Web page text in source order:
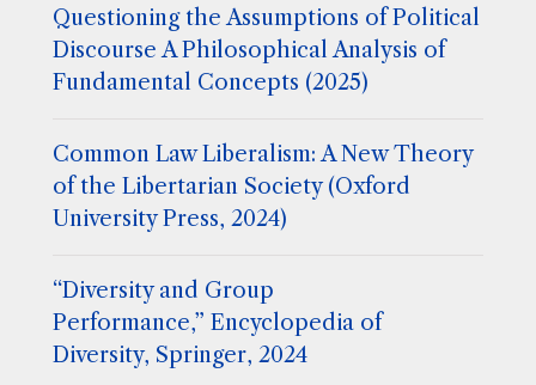
Questioning the Assumptions of Political
Discourse A Philosophical Analysis of
Fundamental Concepts (2025)
Common Law Liberalism: A New Theory
of the Libertarian Society (Oxford
University Press, 2024)
“Diversity and Group
Performance,” Encyclopedia of
Diversity, Springer, 2024